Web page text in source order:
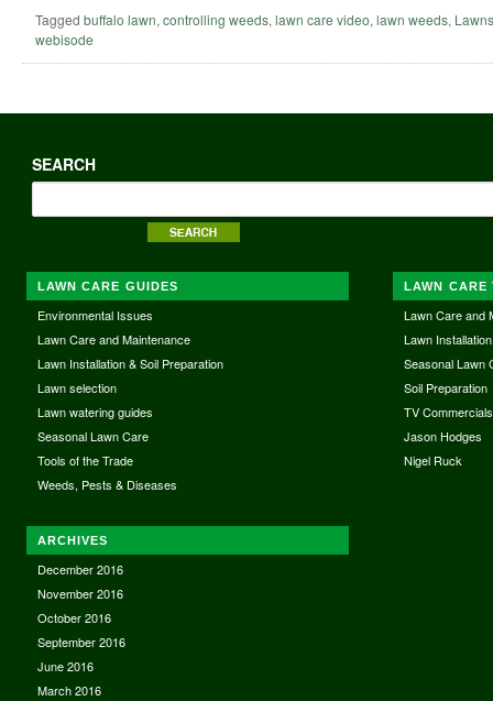
Tagged buffalo lawn, controlling weeds, lawn care video, lawn weeds,
webisode
SEARCH
LAWN CARE GUIDES
Environmental Issues
Lawn Care and Maintenance
Lawn Installation & Soil Preparation
Lawn selection
Lawn watering guides
Seasonal Lawn Care
Tools of the Trade
Weeds, Pests & Diseases
LAWN CARE
Lawn Care and
Lawn Installation
Seasonal Lawn
Soil Preparation
TV Commercials
Jason Hodges
Nigel Ruck
ARCHIVES
December 2016
November 2016
October 2016
September 2016
June 2016
March 2016